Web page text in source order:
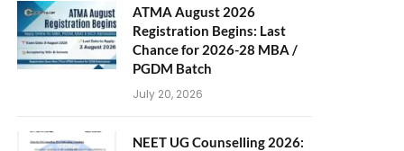
ATMA August 2026
Registration Begins: Last
Chance for 2026-28 MBA /
PGDM Batch
July 20, 2026
NEET UG Counselling 2026: